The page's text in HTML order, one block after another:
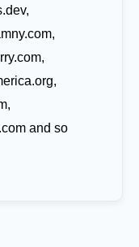
and so